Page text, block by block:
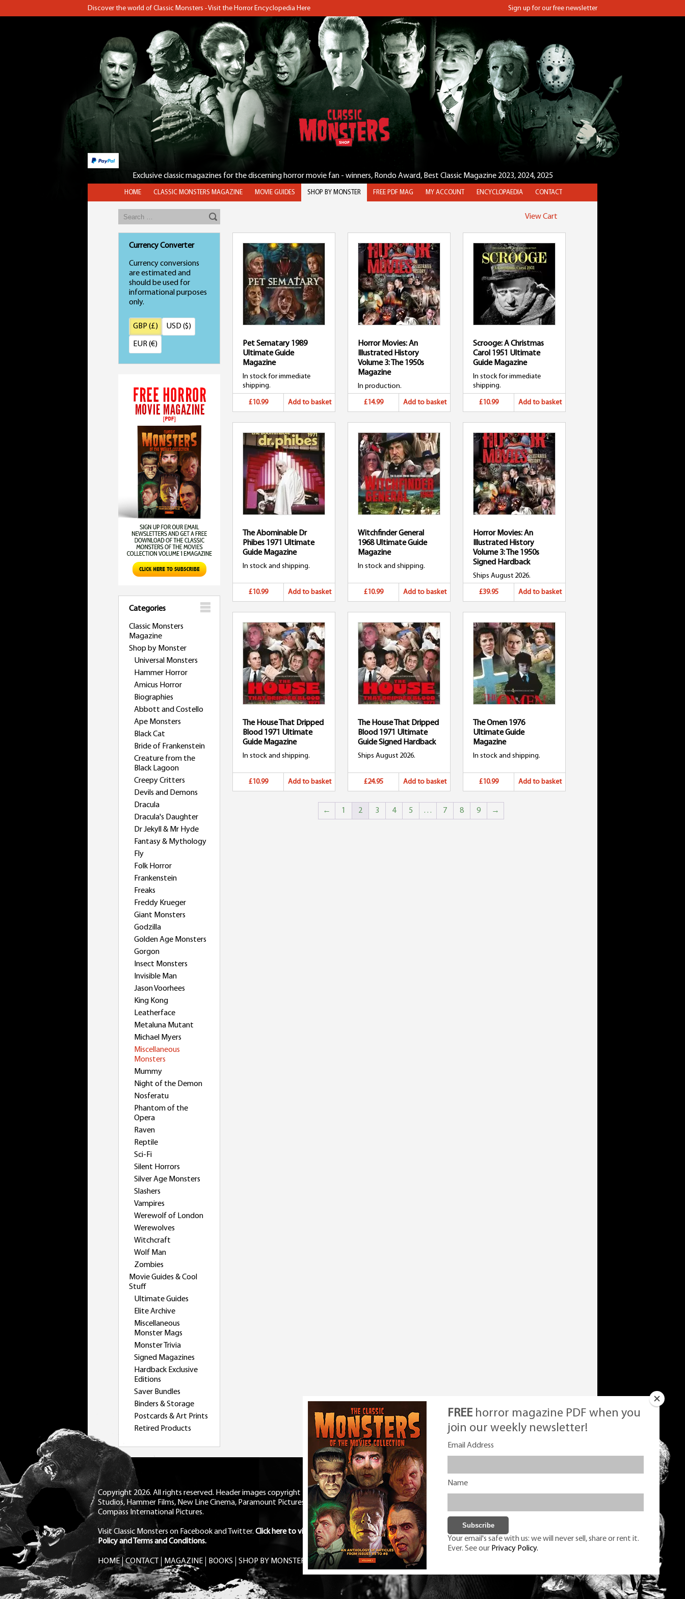
Discover the world of Classic Monsters - Visit the Horror Encyclopedia Here Sign up for our free newsletter
Exclusive classic magazines for the discerning horror movie fan - winners, Rondo Award, Best Classic Magazine 2023, 2024, 2025
HOME CLASSIC MONSTERS MAGAZINE MOVIE GUIDES SHOP BY MONSTER FREE PDF MAG MY ACCOUNT ENCYCLOPAEDIA CONTACT
View Cart
Currency Converter
Currency conversions
are estimated and
should be used for
informational purposes
only.
GBP (£) USD ($)
EUR (€)
Categories
Classic Monsters
Magazine
Shop by Monster
Universal Monsters
Hammer Horror
Amicus Horror
Biographies
Abbott and Costello
Ape Monsters
Black Cat
Bride of Frankenstein
Creature from the
Black Lagoon
Creepy Critters
Devils and Demons
Dracula
Dracula's Daughter
Dr Jekyll & Mr Hyde
Fantasy & Mythology
Fly
Folk Horror
Frankenstein
Freaks
Freddy Krueger
Giant Monsters
Godzilla
Golden Age Monsters
Gorgon
Insect Monsters
Invisible Man
Jason Voorhees
King Kong
Leatherface
Metaluna Mutant
Michael Myers
Miscellaneous
Monsters
Mummy
Night of the Demon
Nosferatu
Phantom of the
Opera
Raven
Reptile
Sci-Fi
Silent Horrors
Silver Age Monsters
Slashers
Vampires
Werewolf of London
Werewolves
Witchcraft
Wolf Man
Zombies
Movie Guides & Cool
Stuff
Ultimate Guides
Elite Archive
Miscellaneous
Monster Mags
Monster Trivia
Signed Magazines
Hardback Exclusive
Editions
Saver Bundles
Binders & Storage
Postcards & Art Prints
Retired Products
Pet Sematary 1989
Ultimate Guide
Magazine
In stock for immediate
shipping.
£10.99 Add to basket
Horror Movies: An
Illustrated History
Volume 3: The 1950s
Magazine
In production.
£14.99 Add to basket
Scrooge: A Christmas
Carol 1951 Ultimate
Guide Magazine
In stock for immediate
shipping.
£10.99 Add to basket
The Abominable Dr
Phibes 1971 Ultimate
Guide Magazine
In stock and shipping.
£10.99 Add to basket
Witchfinder General
1968 Ultimate Guide
Magazine
In stock and shipping.
£10.99 Add to basket
Horror Movies: An
Illustrated History
Volume 3: The 1950s
Signed Hardback
Ships August 2026.
£39.95 Add to basket
The House That Dripped
Blood 1971 Ultimate
Guide Magazine
In stock and shipping.
£10.99 Add to basket
The House That Dripped
Blood 1971 Ultimate
Guide Signed Hardback
Ships August 2026.
£24.95 Add to basket
The Omen 1976
Ultimate Guide
Magazine
In stock and shipping.
£10.99 Add to basket
← 1 2 3 4 5 … 7 8 9 →
FREE horror magazine PDF when you
join our weekly newsletter!
Email Address
Name
Your email's safe with us: we will never sell, share or rent it.
Ever. See our Privacy Policy.
Copyright 2026. All rights reserved. Header images copyright Universal
Studios, Hammer Films, New Line Cinema, Paramount Pictures, RKO,
Compass International Pictures.
Visit Classic Monsters on Facebookand Twitter. Click here to view Privacy
Policy and Terms and Conditions.
HOME CONTACT MAGAZINE BOOKS SHOP BY MONSTER FREE PDF MAG